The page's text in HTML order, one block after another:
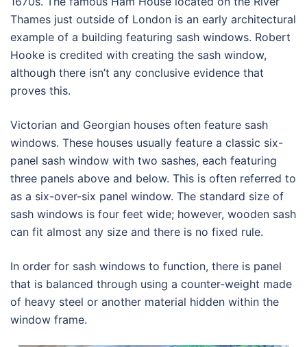
Thames just outside of London is an early architectural
example of a building featuring sash windows. Robert
Hooke is credited with creating the sash window,
although there isn’t any conclusive evidence that
proves this.
Victorian and Georgian houses often feature sash
windows. These houses usually feature a classic six-
panel sash window with two sashes, each featuring
three panels above and below. This is often referred to
as a six-over-six panel window. The standard size of
sash windows is four feet wide; however, wooden sash
can fit almost any size and there is no fixed rule.
In order for sash windows to function, there is panel
that is balanced through using a counter-weight made
of heavy steel or another material hidden within the
window frame.